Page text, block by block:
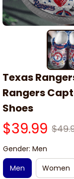
Texas
Rangers
Shoes
$39.99
Gender: Men
Men
Women